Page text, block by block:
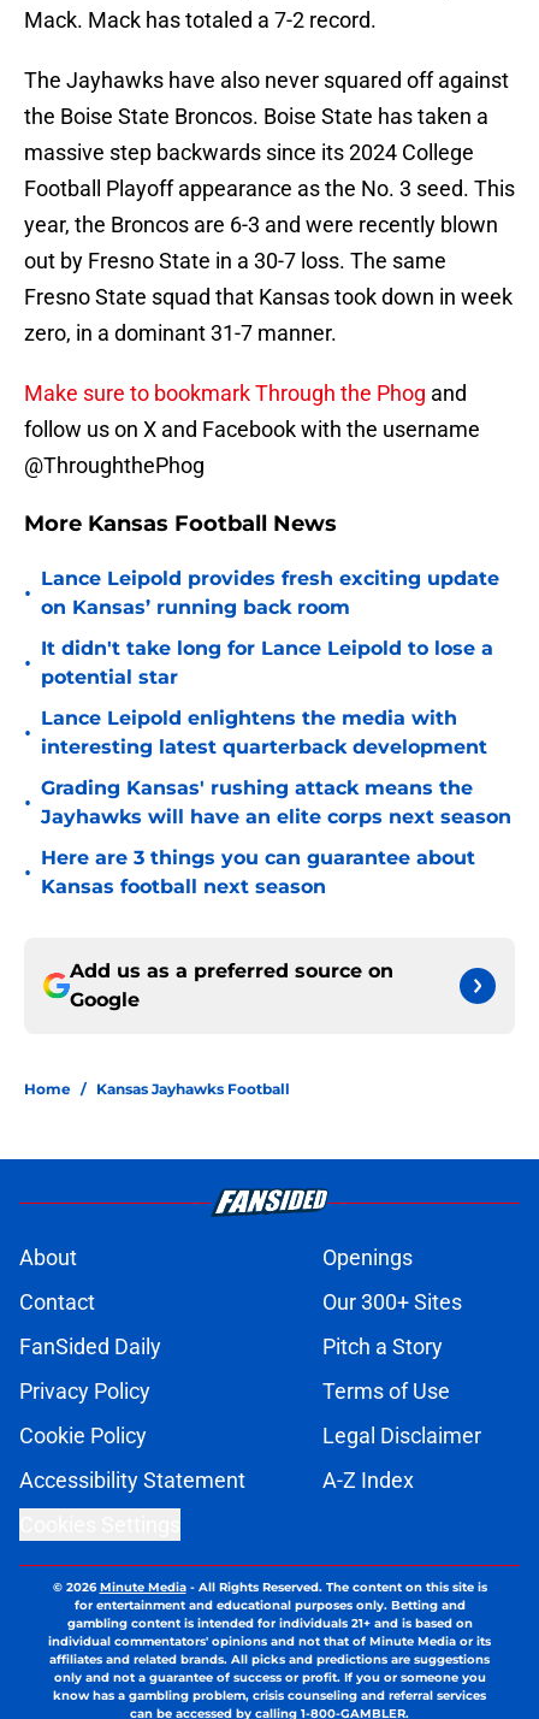
Mack. Mack has totaled a 7-2 record.
The Jayhawks have also never squared off against
the Boise State Broncos. Boise State has taken a
massive step backwards since its 2024 College
Football Playoff appearance as the No. 3 seed. This
year, the Broncos are 6-3 and were recently blown
out by Fresno State in a 30-7 loss. The same
Fresno State squad that Kansas took down in week
zero, in a dominant 31-7 manner.
Make sure to bookmark Through the Phog and
follow us on X and Facebook with the username
@ThroughthePhog
More Kansas Football News
•
Lance Leipold provides fresh exciting update
on Kansas’ running back room
•
It didn't take long for Lance Leipold to lose a
potential star
•
Lance Leipold enlightens the media with
interesting latest quarterback development
•
Grading Kansas' rushing attack means the
Jayhawks will have an elite corps next season
•
Here are 3 things you can guarantee about
Kansas football next season
Add us as a preferred source on
Google
Home / Kansas Jayhawks Football
About
Openings
Contact
Our 300+ Sites
FanSided Daily
Pitch a Story
Privacy Policy
Terms of Use
Cookie Policy
Legal Disclaimer
Accessibility Statement
A-Z Index
© 2026Minute Media- All Rights Reserved. The content on this site is
for entertainment and educational purposes only. Betting and
gambling content is intended for individuals 21+ and is based on
individual commentators' opinions and not that of Minute Media or its
affiliates and related brands. All picks and predictions are suggestions
only and not a guarantee of success or profit. If you or someone you
know has a gambling problem, crisis counseling and referral services
can be accessed by calling 1-800-GAMBLER.